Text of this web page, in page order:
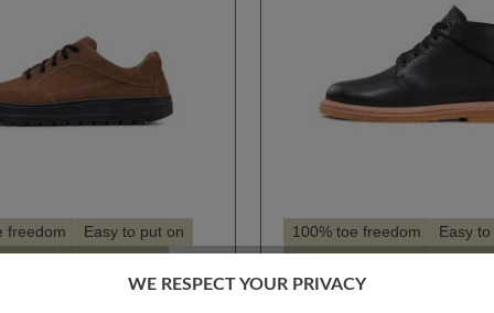
freedom
Easy to put on
Style - casual
100% toe freedom
Easy
High cushioning
Style -
Suitable for hallux valgus
WE RESPECT YOUR PRIVACY